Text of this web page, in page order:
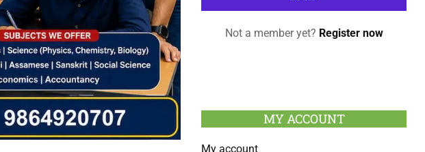
Not a member yet? Register now
MY ACCOUNT
My account